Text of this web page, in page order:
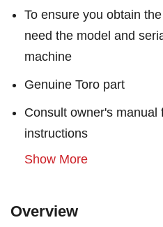
To ensure you obtain
need the model and
machine
Genuine Toro part
Consult owner's manual
instructions
Show More
Overview